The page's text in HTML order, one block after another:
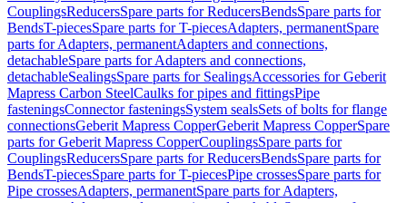
CouplingsReducersSpare parts for ReducersBendsSpare parts for
BendsT-piecesSpare parts for T-piecesAdapters, permanentSpare
parts for Adapters, permanentAdapters and connections,
detachableSpare parts for Adapters and connections,
detachableSealingsSpare parts for SealingsAccessories for Geberit
Mapress Carbon SteelCaulks for pipes and fittingsPipe
fasteningsConnector fasteningsSystem sealsSets of bolts for flange
connectionsGeberit Mapress CopperGeberit Mapress CopperSpare
parts for Geberit Mapress CopperCouplingsSpare parts for
CouplingsReducersSpare parts for ReducersBendsSpare parts for
BendsT-piecesSpare parts for T-piecesPipe crossesSpare parts for
Pipe crossesAdapters, permanentSpare parts for Adapters,